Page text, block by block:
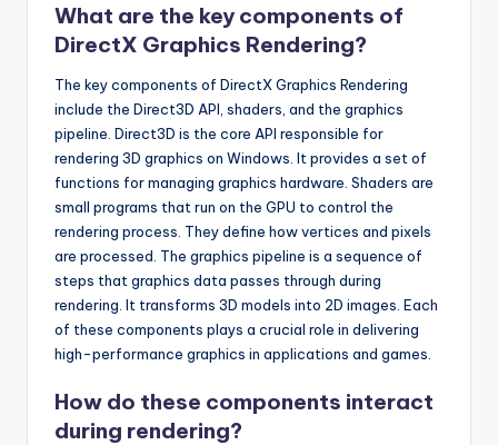
What are the key components of
DirectX Graphics Rendering?
The key components of DirectX Graphics Rendering
include the Direct3D API, shaders, and the graphics
pipeline. Direct3D is the core API responsible for
rendering 3D graphics on Windows. It provides a set of
functions for managing graphics hardware. Shaders are
small programs that run on the GPU to control the
rendering process. They define how vertices and pixels
are processed. The graphics pipeline is a sequence of
steps that graphics data passes through during
rendering. It transforms 3D models into 2D images. Each
of these components plays a crucial role in delivering
high-performance graphics in applications and games.
How do these components interact
during rendering?